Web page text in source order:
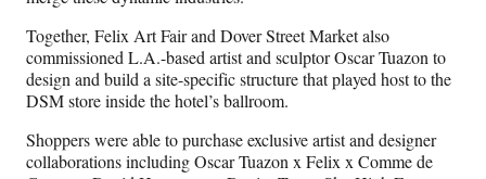
Together, Felix Art Fair and Dover Street Market also
commissioned L.A.-based artist and sculptor Oscar Tuazon to
design and build a site-specific structure that played host to the
DSM store inside the hotel’s ballroom.
Shoppers were able to purchase exclusive artist and designer
collaborations including Oscar Tuazon x Felix x Comme de